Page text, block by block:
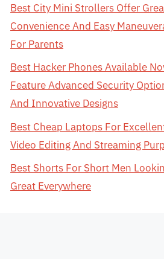
Best City Mini Strollers Offer
Convenience And Easy
For Parents
Best Hacker Phones Available
Feature Advanced Security
And Innovative Designs
Best Cheap Laptops For
Video Editing And Streaming
Best Shorts For Short Men
Great Everywhere